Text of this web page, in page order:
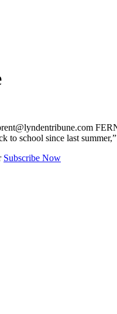
to school since last
Subscribe Now